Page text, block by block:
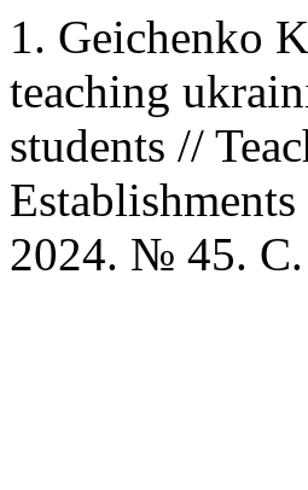
1. Geichenko
teaching
students //
2024. № 45.